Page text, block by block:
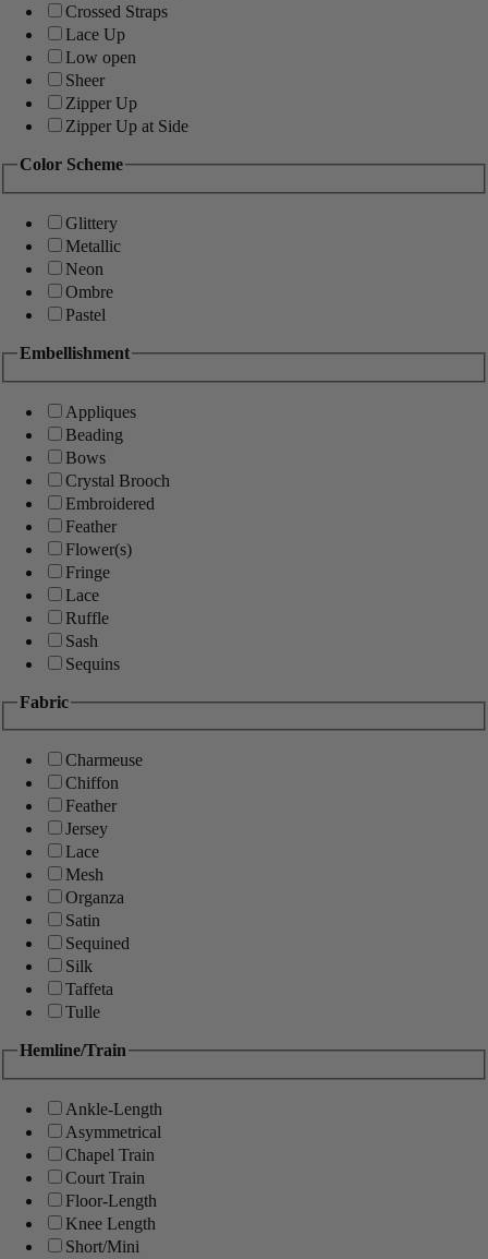
Crossed Straps
Lace Up
Low open
Sheer
Zipper Up
Zipper Up at Side
Color Scheme
Glittery
Metallic
Neon
Ombre
Pastel
Embellishment
Appliques
Beading
Bows
Crystal Brooch
Embroidered
Feather
Flower(s)
Fringe
Lace
Ruffle
Sash
Sequins
Fabric
Charmeuse
Chiffon
Feather
Jersey
Lace
Mesh
Organza
Satin
Sequined
Silk
Taffeta
Tulle
Hemline/Train
Ankle-Length
Asymmetrical
Chapel Train
Court Train
Floor-Length
Knee Length
Short/Mini